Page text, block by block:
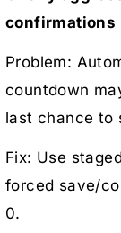
confirmations
Problem:
countdown
last chance to
Fix: Use
forced save/
0.